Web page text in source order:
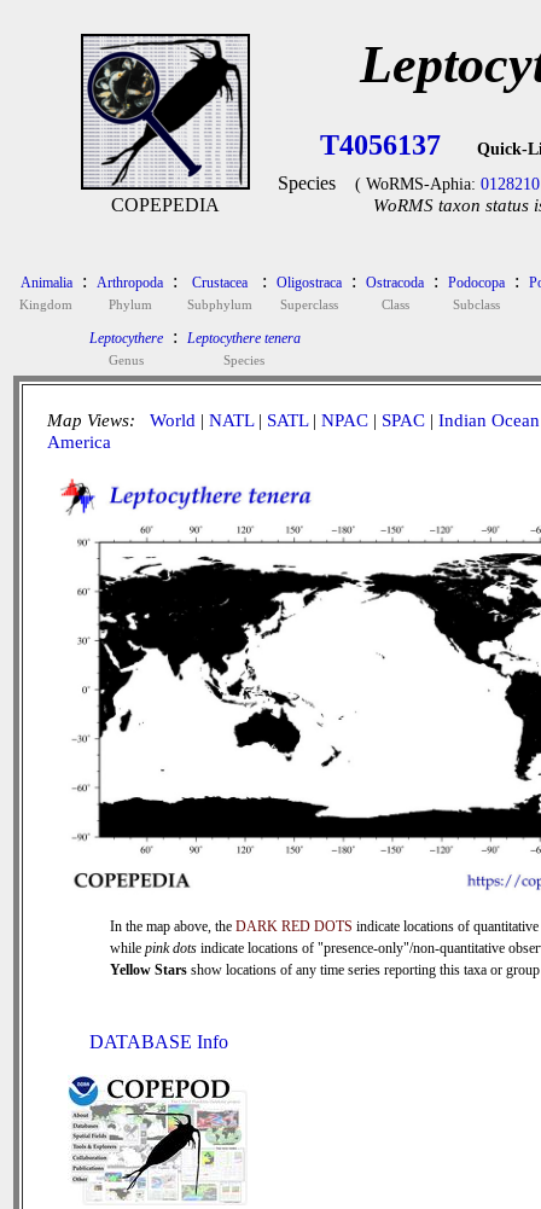
COPEPEDIA
T4056137 Quick-
Species ( WoRMS-Aphia: 0128210
WoRMS taxon status
Animalia
Kingdom
: Arthropoda
Phylum
: Crustacea
Subphylum
: Oligostraca
Superclass
: Ostracoda
Class
: Podocopa
Subclass
:
Leptocythere
Genus
: Leptocythere tenera
Species
Map Views: World | NATL| SATL| NPAC | SPAC | Indian Ocean
America
In the map above, the DARK RED DOTS indicate locations of quantitative
while pink dots indicate locations of "presence-only"/non-quantitative
Yellow Stars show locations of any time series reporting this taxa or
DATABASE Info